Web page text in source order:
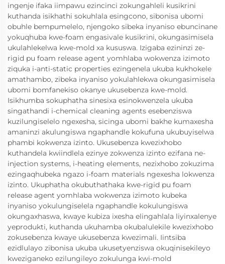
ingenje ifaka iimpawu ezincinci zokungahleli kusikrini
kuthanda isikhathi sokuhlala esingcono, sibonisa ubomi
obuhle bempumelelo, njengoko sibeka inyaniso ebuncinane
yokuqhuba kwe-foam engasivale kusikrini, okungasimisela
ukulahlekelwa kwe-mold xa kususwa. Izigaba ezininzi ze-
rigid pu foam release agent yomhlaba wokwenza izimoto
ziquka i-anti-static properties ezingenela ukuba kukhokele
amathambo, zibeka inyaniso yokulahlekwa okungasimisela
ubomi bomfanekiso okanye ukusebenza kwe-mold.
Isikhumba sokuphatha sinesixa esinokwenzela ukuba
singathandi i-chemical cleaning agents esebenziswa
kuzilungiselelo ngexesha, sicinga ubomi bakhe kumaxesha
amaninzi akulungiswa ngaphandle kokufuna ukubuyiselwa
phambi kokwenza izinto. Ukusebenza kwezixhobo
kuthandela kwiindlela ezinye zokwenza izinto ezifana ne-
injection systems, i-heating elements, nezixhobo zokuzima
ezingaqhubeka ngazo i-foam materials ngexesha lokwenza
izinto. Ukuphatha okubuthathaka kwe-rigid pu foam
release agent yomhlaba wokwenza izimoto kubeka
inyaniso yokulungiselela ngaphandle kokulungiswa
okungaxhaswa, kwaye kubiza ixesha elingahlala liyinxalenye
yeprodukti, kuthanda ukuhamba okubalulekile kwezixhobo
zokusebenza kwaye ukusebenza kwezimali. Iintsiba
ezidlulayo zibonisa ukuba ukusetyenziswa okuqinisekileyo
kweziganeko ezilungileyo zokulunga kwi-mold